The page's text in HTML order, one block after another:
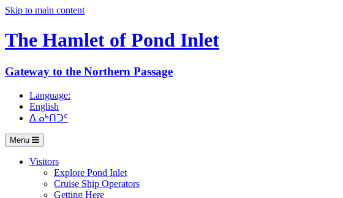
Skip to main content
The Hamlet of Pond Inlet
Gateway to the Northern Passage
Language:
English
ᐃᓄᒃᑎᑐᑦ
Menu
Visitors
Explore Pond Inlet
Cruise Ship Operators
Getting Here